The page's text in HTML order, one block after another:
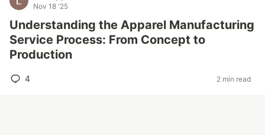
Nov 18 '25
Understanding the Apparel Manufacturing
Service Process: From Concept to
Production
4 2 min read